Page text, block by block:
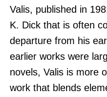
Valis, published in
K. Dick that is often
departure from his
earlier works were
novels, Valis is more
work that blends